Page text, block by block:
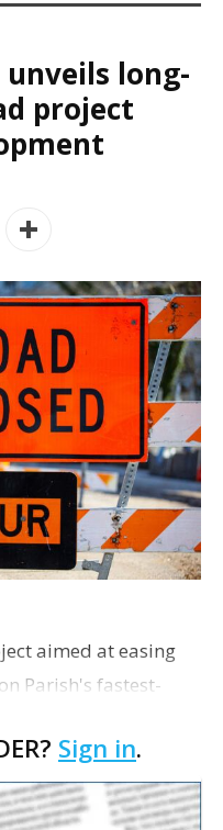
long-
project
aimed at easing
Parish's fastest-
cutting ceremony
Sign in.